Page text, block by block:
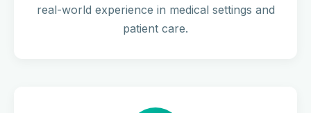
real-world experience in medical settings and
patient care.